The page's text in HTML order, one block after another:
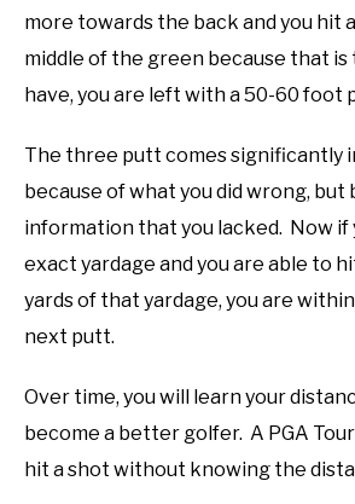
more towards the back and you hit
middle of the green because that is
have, you are left with a 50-60 foot
The three putt comes significantly
because of what you did wrong, but
information that you lacked. Now if
exact yardage and you are able to
yards of that yardage, you are
next putt.
Over time, you will learn your
become a better golfer. A PGA
hit a shot without knowing the